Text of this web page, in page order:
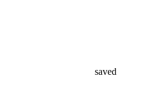
saved